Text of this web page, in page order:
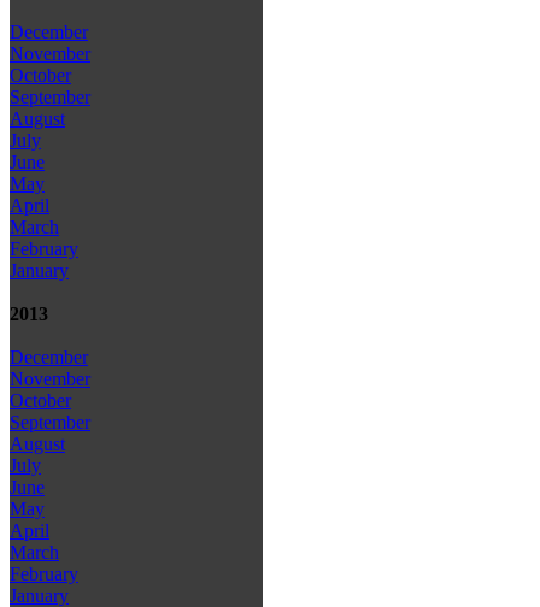
December
November
October
September
August
July
June
May
April
March
February
January
2013
December
November
October
September
August
July
June
May
April
March
February
January